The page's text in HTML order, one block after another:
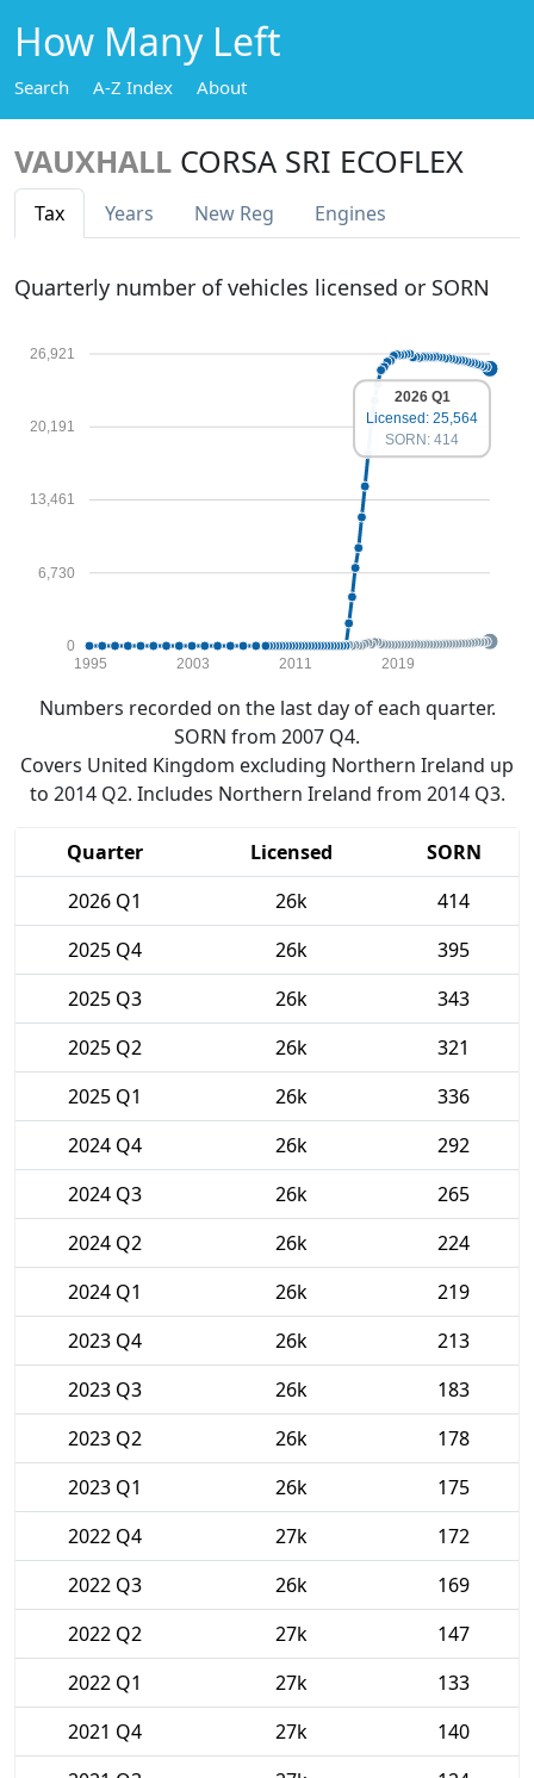
How Many Left
Search A-Z Index About
VAUXHALL CORSA SRI ECOFLEX
Tax Years New Reg Engines
Quarterly number of vehicles licensed or SORN
0
6,730
13,461
20,191
26,921
1995 2003 2011 2019
2026 Q1
Licensed: 25,564
SORN: 414
Numbers recorded on the last day of each quarter.
SORN from 2007 Q4.
Covers United Kingdom excluding Northern Ireland up
to 2014 Q2. Includes Northern Ireland from 2014 Q3.
Quarter Licensed
SORN
2026 Q1
26k
414
2025 Q4
26k
395
2025 Q3
26k
343
2025 Q2
26k
321
2025 Q1
26k
336
2024 Q4
26k
292
2024 Q3
26k
265
2024 Q2
26k
224
2024 Q1
26k
219
2023 Q4
26k
213
2023 Q3
26k
183
2023 Q2
26k
178
2023 Q1
26k
175
2022 Q4
27k
172
2022 Q3
26k
169
2022 Q2
27k
147
2022 Q1
27k
133
2021 Q4
27k
140